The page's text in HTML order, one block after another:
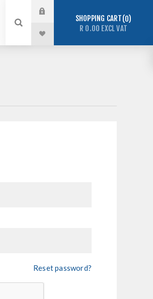
SHOPPING CART 0
R 0.00 EXCL VAT
Reset password?